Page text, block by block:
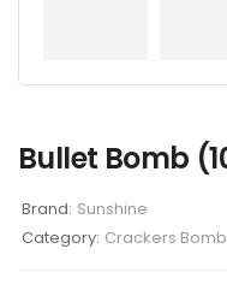
Bullet Bomb
Brand: Sunshine
Category: Crackers Bomb